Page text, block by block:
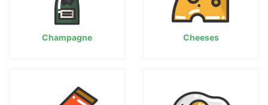
Champagne Cheeses